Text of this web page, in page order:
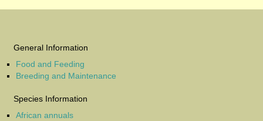
General Information
Food and Feeding
Breeding and Maintenance
Species Information
African annuals